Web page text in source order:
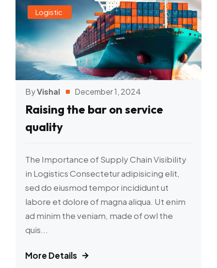
Logistic
ByVishal December 1, 2024
Raising the bar on service
quality
The Importance of Supply Chain Visibility
in Logistics Consectetur adipisicing elit,
sed do eiusmod tempor incididunt ut
labore et dolore of magna aliqua. Ut enim
ad minim the veniam, made of owl the
quis...
More Details